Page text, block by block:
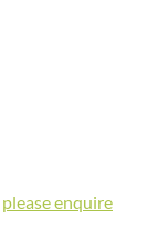
please enquire